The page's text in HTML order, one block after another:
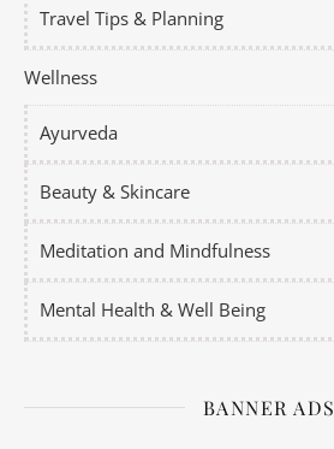
Travel Tips & Planning
Wellness
Ayurveda
Beauty & Skincare
Meditation and Mindfulness
Mental Health & Well Being
BANNER ADS